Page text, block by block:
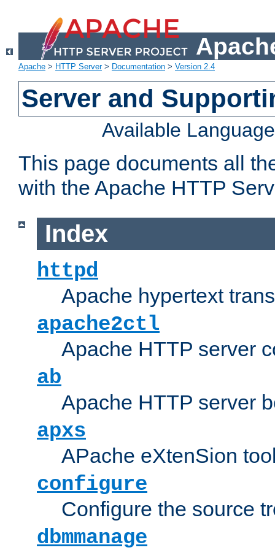
Apache > HTTP Server> Documentation > Version 2.4
Server and
Available
This page documents all
with the Apache HTTP
Index
httpd
Apache hypertext
apache2ctl
Apache HTTP server
ab
Apache HTTP server
apxs
APache eXtenSion
configure
Configure the source
dbmmanage